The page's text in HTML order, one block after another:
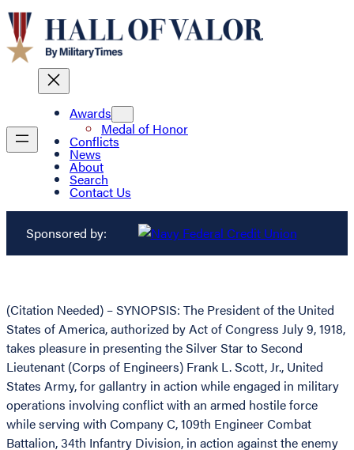
Awards
Medal of Honor
Conflicts
News
About
Search
Contact Us
Sponsored by:
(Citation Needed) – SYNOPSIS: The President of the United
States of America, authorized by Act of Congress July 9, 1918,
takes pleasure in presenting the Silver Star to Second
Lieutenant (Corps of Engineers) Frank L. Scott, Jr., United
States Army, for gallantry in action while engaged in military
operations involving conflict with an armed hostile force
while serving with Company C, 109th Engineer Combat
Battalion, 34th Infantry Division, in action against the enemy